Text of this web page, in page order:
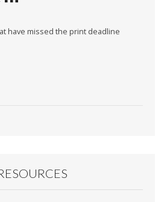
have missed the print deadline